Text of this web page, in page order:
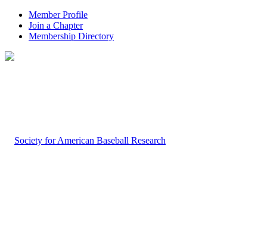
Member Profile
Join a Chapter
Membership Directory